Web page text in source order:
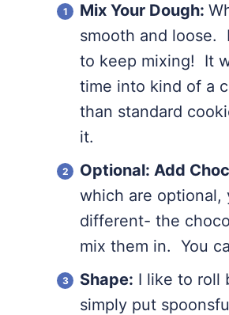
Mix Your Dough:
smooth and loose.
to keep mixing! It
time into kind of a
than standard
it.
Optional: Add
which are optional,
different- the
mix them in. You
Shape: I like to roll
simply put